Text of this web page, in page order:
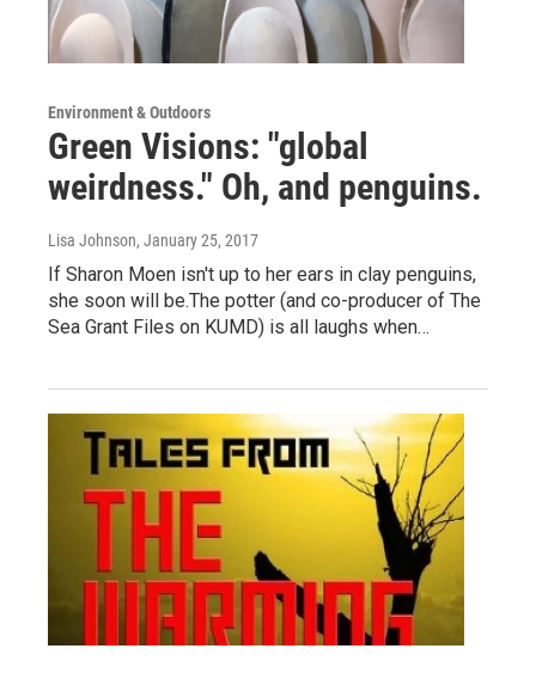
Environment & Outdoors
Green Visions: "global
weirdness." Oh, and penguins.
Lisa Johnson, January 25, 2017
If Sharon Moen isn't up to her ears in clay penguins,
she soon will be.The potter (and co-producer of The
Sea Grant Files on KUMD) is all laughs when…